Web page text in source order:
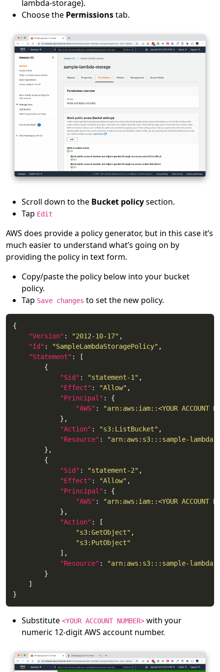
lambda-storage).
Choose the Permissionstab.
Scroll down to the Bucket policysection.
Tap Edit
AWS does provide a policy generator, but in this case it’s
much easier to understand what’s going on by
providing the policy in text form.
Copy/paste the policy below into your bucket
policy.
Tap Save changes to set the new policy.
"Version" : "2012-10-17"
"Id" : "SampleLambdaStoragePolicy"
"Statement"
"Sid" : "statement-1"
"Effect" : "Allow"
"Principal"
"AWS" :
"arn:aws:iam::<YOUR ACCOUNT
"Action" : "s3:ListBucket"
"Resource" :
"arn:aws:s3:::sample-lambda-
"Sid" : "statement-2"
"Effect" : "Allow"
"Principal"
"AWS" :
"arn:aws:iam::<YOUR ACCOUNT
"Action"
"s3:GetObject"
"s3:PutObject"
"Resource" :
"arn:aws:s3:::sample-
Substitute <YOUR ACCOUNT NUMBER> with your
numeric 12-digit AWS account number.